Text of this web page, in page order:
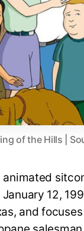
of the Hills |
12,
and